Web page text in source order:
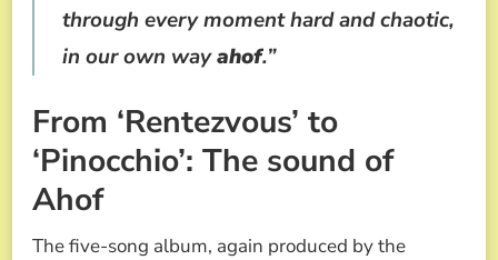
through every moment hard and chaotic,
in our own wayahof.”
From ‘Rentezvous’ to
‘Pinocchio’: The sound of
Ahof
The five-song album, again produced by the